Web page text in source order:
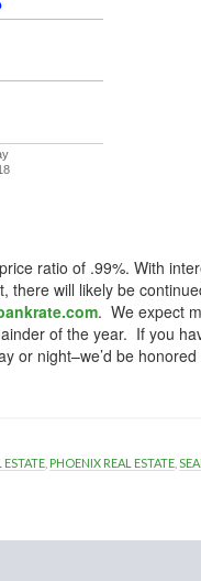
ratio of .99%. With
there will likely be
. We expect
of the year. If you
or night–we’d be honored
PHOENIX REAL ESTATE